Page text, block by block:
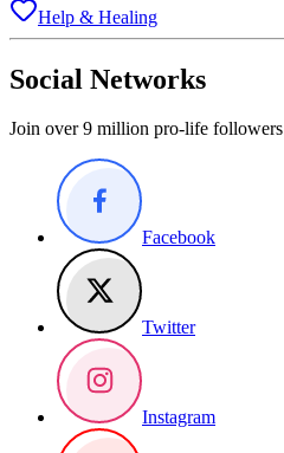
Help & Healing
Social Networks
Join over 9 million pro-life followers
Facebook
Twitter
Instagram